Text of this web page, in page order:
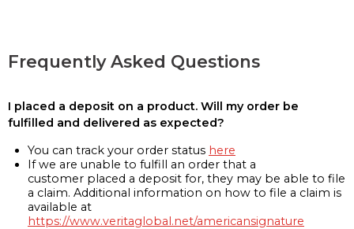
Frequently Asked Questions
I placed a deposit on a product. Will my order be
fulfilled and delivered as expected?
You can track your order status here
If we are unable to fulfill an order that a
customer placed a deposit for, they may be able to file
a claim. Additional information on how to file a claim is
available at
https://www.veritaglobal.net/americansignature